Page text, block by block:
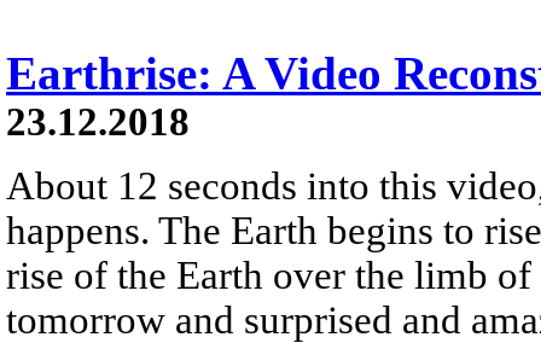
Earthrise: A Video
23.12.2018
About 12 seconds into this
happens. The Earth begins to
rise of the Earth over the limb
tomorrow and surprised and